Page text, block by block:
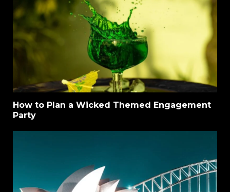
How to Plan a Wicked Themed Engagement
Party